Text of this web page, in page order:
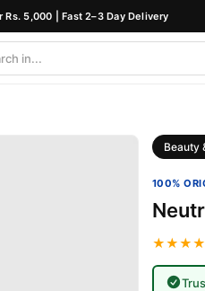
Rs. 5,000 | Fast 2–3 Day Delivery
Beauty
100%